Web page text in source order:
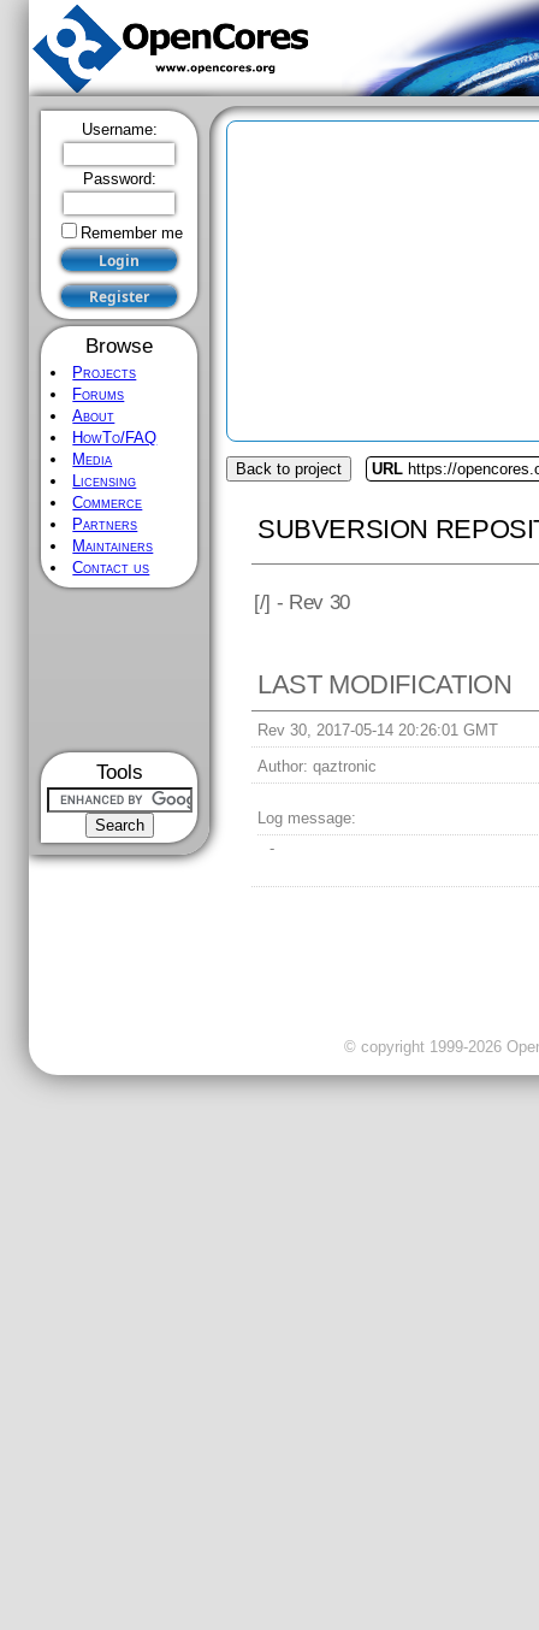
Username:
Password:
Remember me
Browse
Projects
Forums
About
HowTo/FAQ
Media
Licensing
Commerce
Partners
Maintainers
Contact us
Tools
Back to project URL https://
SUBVERSION
[/] - Rev 30
LAST MODIFICATION
Rev 30, 2017-05-14 20:26:01 GMT
Author: qaztronic
Log message:
-
© copyright 1999-2026